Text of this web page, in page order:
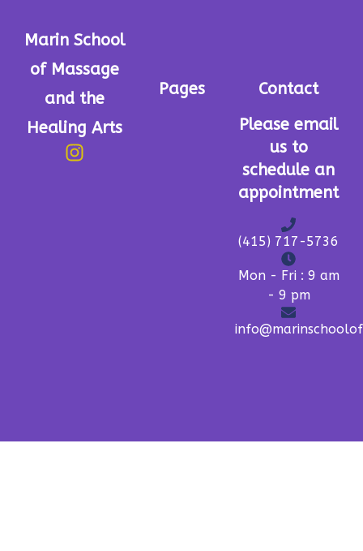
Marin School
of Massage
and the
Healing Arts
Pages
Contact
Please email
us to
schedule an
appointment
(415) 717-5736
Mon - Fri : 9 am
- 9 pm